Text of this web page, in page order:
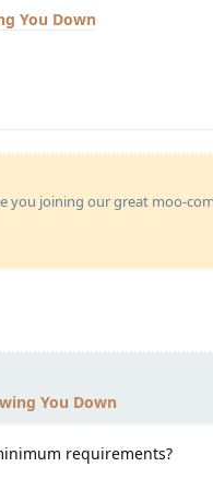
You Down
you joining our great moo-
You Down
requirements?